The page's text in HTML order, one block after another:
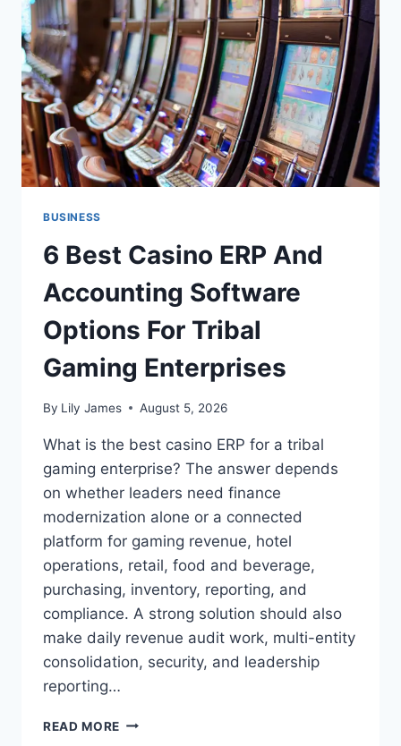
IN
JAMESTOWN
BUSINESS
6 Best Casino ERP And
Accounting Software
Options For Tribal
Gaming Enterprises
By Lily James August 5, 2026
What is the best casino ERP for a tribal
gaming enterprise? The answer depends
on whether leaders need finance
modernization alone or a connected
platform for gaming revenue, hotel
operations, retail, food and beverage,
purchasing, inventory, reporting, and
compliance. A strong solution should also
make daily revenue audit work, multi-entity
consolidation, security, and leadership
reporting…
READ MORE 6